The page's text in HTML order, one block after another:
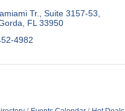
Tr., Suite 3157-53
FL 33950
4982